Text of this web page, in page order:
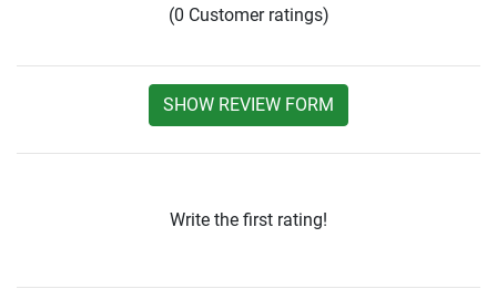
(0 Customer ratings)
SHOW REVIEW FORM
Write the first rating!